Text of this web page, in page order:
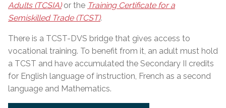
Adults (TCSIA)or the Training Certificate for a
Semiskilled Trade (TCST).
There is a TCST-DVS bridge that gives access to
vocational training. To benefit from it, an adult must hold
a TCST and have accumulated the Secondary II credits
for English language of instruction, French as a second
language and Mathematics.